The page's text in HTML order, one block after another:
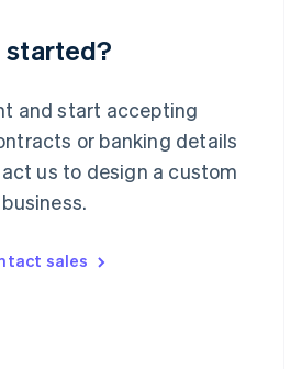
started?
and start accepting
or banking details
us to design a custom
sales